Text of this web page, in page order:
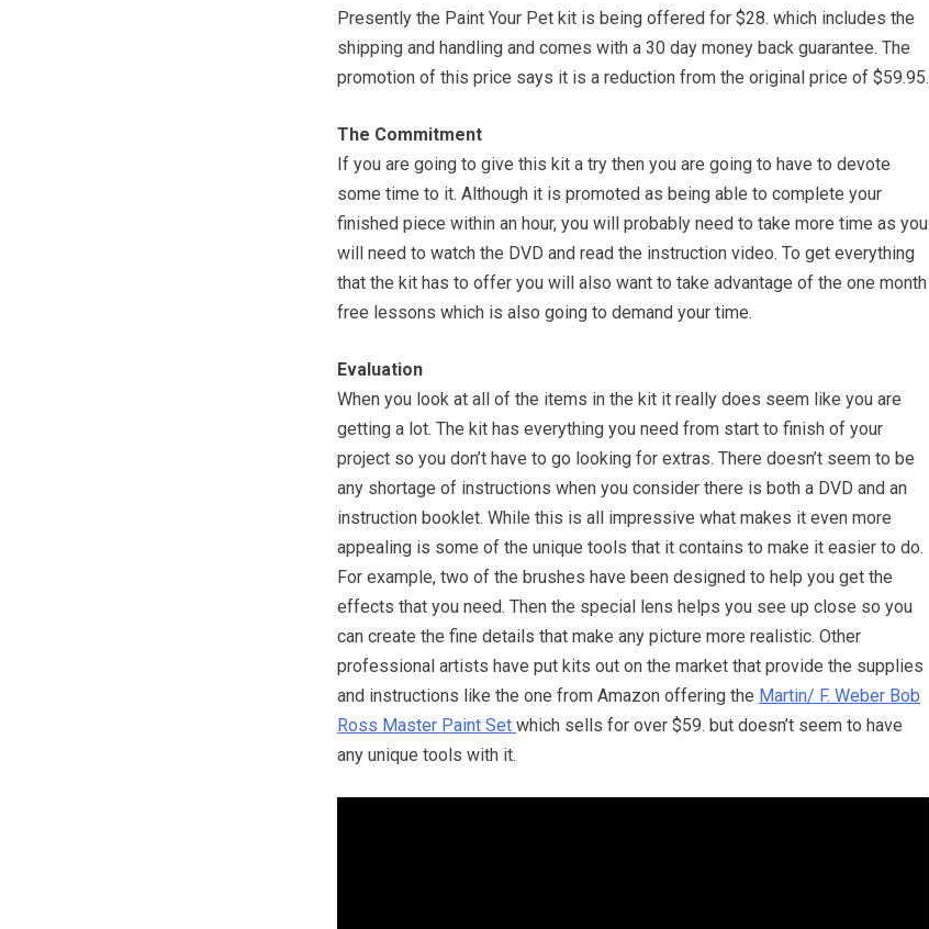
Presently the Paint Your Pet kit is being offered for $28. which includes the
shipping and handling and comes with a 30 day money back guarantee. The
promotion of this price says it is a reduction from the original price of $59.95.
The Commitment
If you are going to give this kit a try then you are going to have to devote
some time to it. Although it is promoted as being able to complete your
finished piece within an hour, you will probably need to take more time as you
will need to watch the DVD and read the instruction video. To get everything
that the kit has to offer you will also want to take advantage of the one month
free lessons which is also going to demand your time.
Evaluation
When you look at all of the items in the kit it really does seem like you are
getting a lot. The kit has everything you need from start to finish of your
project so you don’t have to go looking for extras. There doesn’t seem to be
any shortage of instructions when you consider there is both a DVD and an
instruction booklet. While this is all impressive what makes it even more
appealing is some of the unique tools that it contains to make it easier to do.
For example, two of the brushes have been designed to help you get the
effects that you need. Then the special lens helps you see up close so you
can create the fine details that make any picture more realistic. Other
professional artists have put kits out on the market that provide the supplies
and instructions like the one from Amazon offering the Martin/ F. Weber Bob
Ross Master Paint Set which sells for over $59. but doesn’t seem to have
any unique tools with it.